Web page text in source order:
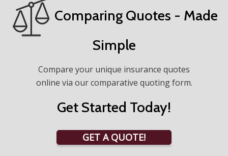
Comparing Quotes - Made
Simple
Compare your unique insurance quotes
online via our comparative quoting form.
Get Started Today!
GET A QUOTE!